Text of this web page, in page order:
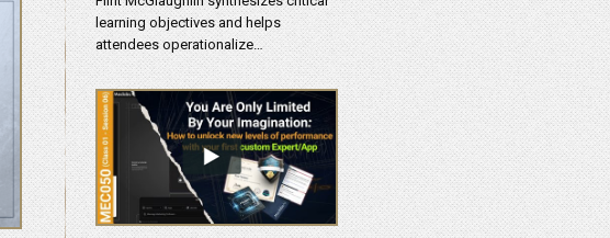
learning objectives and helps
attendees operationalize…